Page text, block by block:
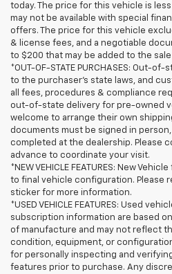
today. The price for this vehicle is
may not be available with special
offers. The price for this vehicle
& license fees, and a negotiable
to $200 that may be added to the
*OUT-OF-STATE PURCHASES: Out-
to the purchaser’s state laws, and
all fees, procedures & compliance
out-of-state delivery for pre-owned
welcome to arrange their own
documents must be signed in
completed at the dealership. Please
advance to coordinate your visit.
*NEW VEHICLE FEATURES: New
to final vehicle configuration. Please
sticker for more information.
*USED VEHICLE FEATURES: Used
subscription information are based
of manufacture and may not reflect
condition, equipment, or
for personally inspecting and
features prior to purchase. Any